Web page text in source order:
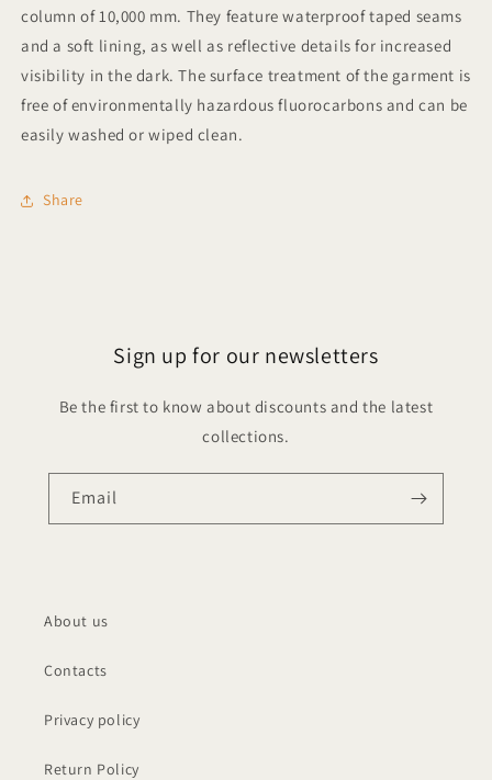
column of 10,000 mm. They feature waterproof taped seams
and a soft lining, as well as reflective details for increased
visibility in the dark. The surface treatment of the garment is
free of environmentally hazardous fluorocarbons and can be
easily washed or wiped clean.
Share
Sign up for our newsletters
Be the first to know about discounts and the latest
collections.
Email
About us
Contacts
Privacy policy
Return Policy